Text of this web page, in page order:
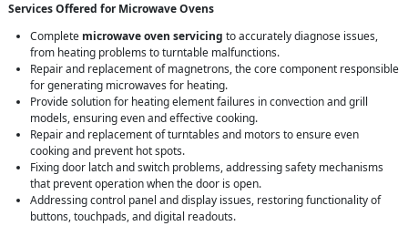
Services Offered for Microwave Ovens
Complete microwave oven servicing to accurately diagnose issues,
from heating problems to turntable malfunctions.
Repair and replacement of magnetrons, the core component responsible
for generating microwaves for heating.
Provide solution for heating element failures in convection and grill
models, ensuring even and effective cooking.
Repair and replacement of turntables and motors to ensure even
cooking and prevent hot spots.
Fixing door latch and switch problems, addressing safety mechanisms
that prevent operation when the door is open.
Addressing control panel and display issues, restoring functionality of
buttons, touchpads, and digital readouts.